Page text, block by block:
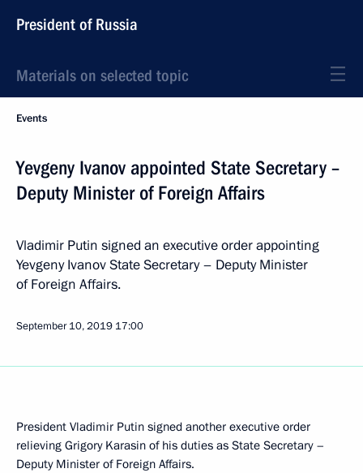
President of Russia
Materials on selected topic
Events
Yevgeny Ivanov appointed State Secretary –
Deputy Minister of Foreign Affairs
Vladimir Putin signed an executive order appointing
Yevgeny Ivanov State Secretary – Deputy Minister
of Foreign Affairs.
September 10, 2019 17:00
President Vladimir Putin signed another executive order
relieving Grigory Karasin of his duties as State Secretary –
Deputy Minister of Foreign Affairs.